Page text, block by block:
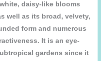
daisy-like blooms
well as its broad, velvety,
form and numerous
It is an eye-
gardens since it